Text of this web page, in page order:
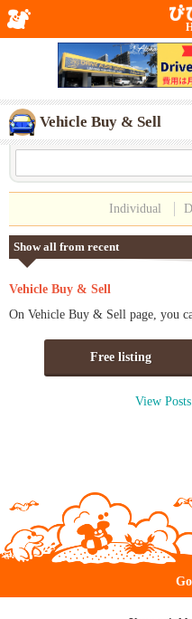
Vehicle Buy & Sell
Individual
Show all from recent
Vehicle Buy & Sell
On Vehicle Buy & Sell page, you
Free listing
View